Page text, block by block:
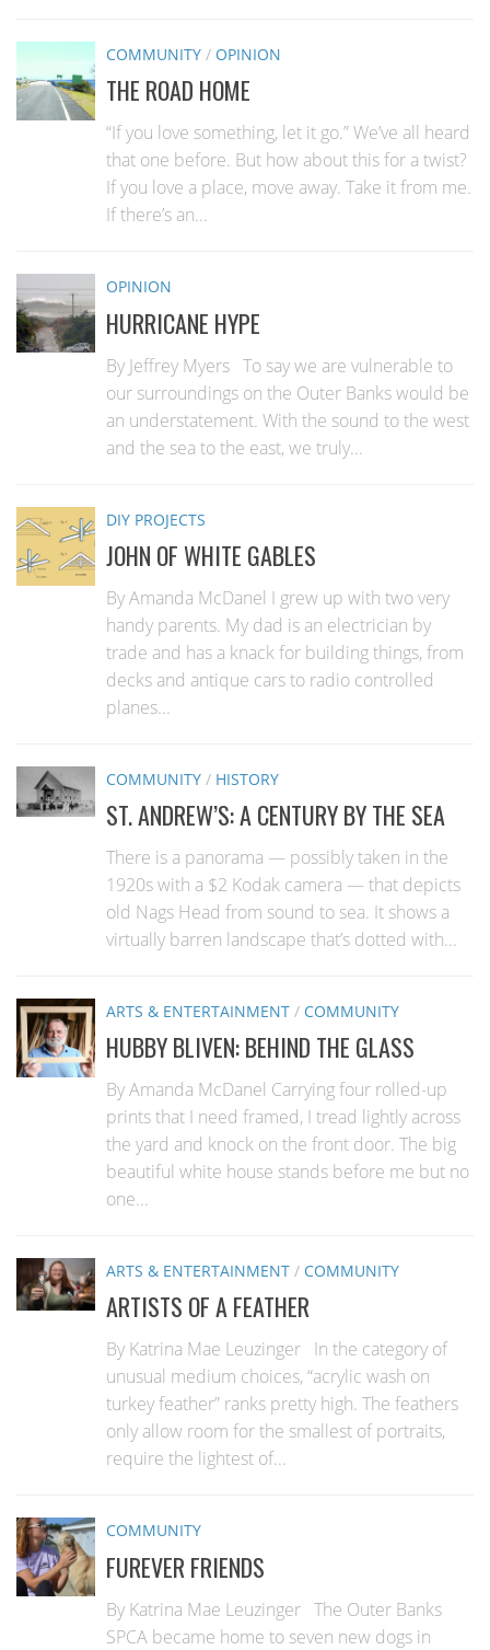
COMMUNITY / OPINION
THE ROAD HOME
“If you love something, let it go.” We’ve all heard
that one before. But how about this for a twist?
If you love a place, move away. Take it from me.
If there’s an...
OPINION
HURRICANE HYPE
By Jeffrey Myers To say we are vulnerable to
our surroundings on the Outer Banks would be
an understatement. With the sound to the west
and the sea to the east, we truly...
DIY PROJECTS
JOHN OF WHITE GABLES
By Amanda McDanel I grew up with two very
handy parents. My dad is an electrician by
trade and has a knack for building things, from
decks and antique cars to radio controlled
planes...
COMMUNITY / HISTORY
ST. ANDREW’S: A CENTURY BY THE SEA
There is a panorama — possibly taken in the
1920s with a $2 Kodak camera — that depicts
old Nags Head from sound to sea. It shows a
virtually barren landscape that’s dotted with...
ARTS & ENTERTAINMENT / COMMUNITY
HUBBY BLIVEN: BEHIND THE GLASS
By Amanda McDanel Carrying four rolled-up
prints that I need framed, I tread lightly across
the yard and knock on the front door. The big
beautiful white house stands before me but no
one...
ARTS & ENTERTAINMENT / COMMUNITY
ARTISTS OF A FEATHER
By Katrina Mae Leuzinger In the category of
unusual medium choices, “acrylic wash on
turkey feather” ranks pretty high. The feathers
only allow room for the smallest of portraits,
require the lightest of...
COMMUNITY
FUREVER FRIENDS
By Katrina Mae Leuzinger The Outer Banks
SPCA became home to seven new dogs in